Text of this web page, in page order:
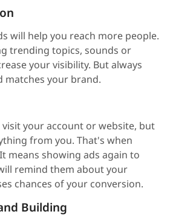
will help you reach more people.
trending topics, sounds or
your visibility. But always
matches your brand.
visit your account or website, but
from you. That's when
means showing ads again to
remind them about your
chances of your conversion.
Building